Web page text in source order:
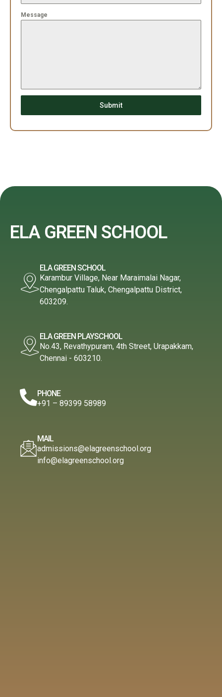
Message
Submit
ELA GREEN SCHOOL
ELA GREEN SCHOOL
Karambur Village, Near Maraimalai Nagar,
Chengalpattu Taluk, Chengalpattu District,
603209.
ELA GREEN PLAYSCHOOL
No.43, Revathypuram, 4th Street, Urapakkam,
Chennai - 603210.
PHONE
+91 – 89399 58989
MAIL
admissions@elagreenschool.org
info@elagreenschool.org